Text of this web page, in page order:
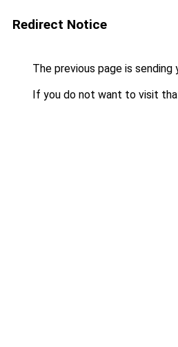
Redirect Notice
The previous page is sending
If you do not want to visit